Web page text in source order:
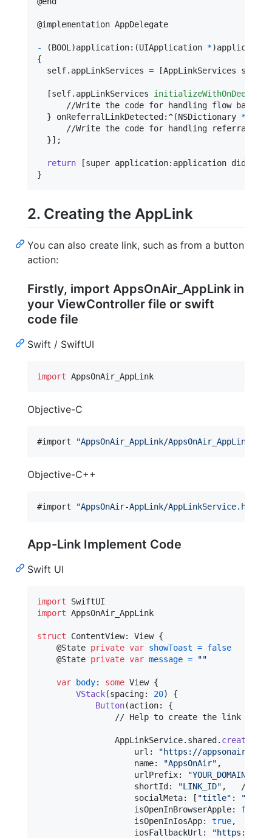
@implementation AppDelegate
- (BOOL )application: (UIApplication *)application
{
self. appLinkServices = [AppLinkServices shared
[self. appLinkServices
//Write the code for handling flow based
} onReferralLinkDetected:^(NSDictionary *
//Write the code for handling referral
}] ;
return [super application: application didFinis
}
2. Creating the AppLink
You can also create link, such as from a button
action:
Firstly, import AppsOnAir_AppLink in
your ViewController file or swift
code file
Swift / SwiftUI
import AppsOnAir_AppLink
Objective-C
#import "AppsOnAir_AppLink/AppsOnAir_AppLink-
Objective-C++
#import "AppsOnAir-AppLink/AppLinkService.h
App-Link Implement Code
Swift UI
import
import AppsOnAir_AppLink
struct ContentView: View {
@State private var showToast = false
@State private var message = ""
var body: some View {
VStack(spacing: 20)
{
Button(action:
{
                // Help to create the link
AppLinkService. shared .
                    url
: "https://appsonair.com
                    name
: "AppsOnAir" ,
                    urlPrefix
: "YOUR_DOMAIN_NAME
                    shortId
: "LINK_ID" ,
//
                    socialMeta
: [ "title" : "
                    isOpenInBrowserApple
: false
                    isOpenInIosApp
: true,
                    iosFallbackUrl
: "https://